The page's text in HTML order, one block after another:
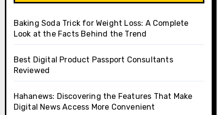
Baking Soda Trick for Weight Loss: A Complete
Look at the Facts Behind the Trend
Best Digital Product Passport Consultants
Reviewed
Hahanews: Discovering the Features That Make
Digital News Access More Convenient